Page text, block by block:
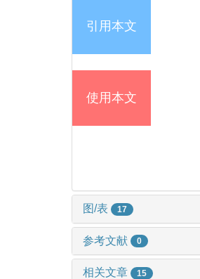
引用本文
使用本文
图/表 17
参考文献 0
相关文章 15